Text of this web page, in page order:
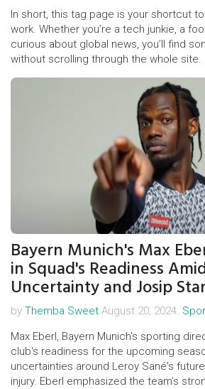
In short, this tag page is your shortcut to
work. Whether you’re a tech junkie, a
curious about global news, you’ll find
without scrolling through the whole site.
Bayern Munich's Max
in Squad's Readiness
Uncertainty and Josip
by Themba Sweet August 20, 2024.
Max Eberl, Bayern Munich's sporting
club's readiness for the upcoming
uncertainties around Leroy Sané's
injury. Eberl emphasized the team’s